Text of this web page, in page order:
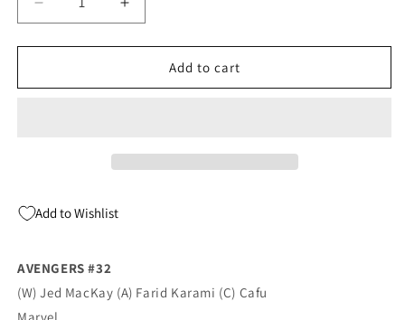
Decrease
quantity
for
#32
Increase
quantity
for
Avengers
#32
Add to cart
Add to Wishlist
AVENGERS #32
(W) Jed MacKay (A) Farid Karami (C) Cafu